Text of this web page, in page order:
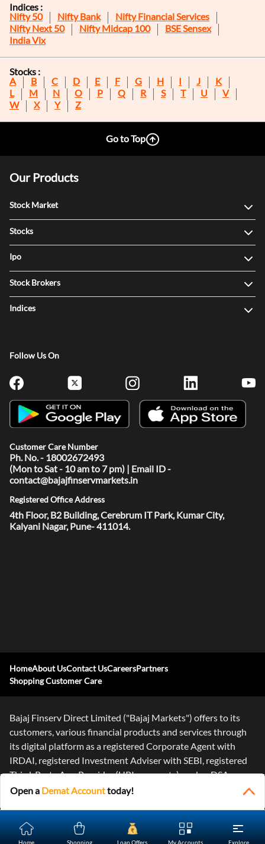
Open a Demat Accounttoday!
Indices :
Nifty 50
Nifty Bank
Nifty Financial Services
Nifty Next 50
Nifty Midcap 100
BSE Sensex
India Vix
Stocks :
A
B C D E F G H I J
K
L
M N O P Q R S T U
V
W
X Y Z
Home Shopping Loan Offers My Accounts Explore
Go to Top
Our Products
Stock Market
Stocks
Ipo
Stock Brokers
Indices
Follow Us On
Customer Care Number
Ph. No. - 18002672493
(Mon to Sat - 10 am to 7 pm) | Email ID -
contact@bajajfinservmarkets.in
Registered Office Address
4th Floor, B2 Building, Cerebrum IT Park, Kumar City,
Kalyani Nagar, Pune- 411014.
HomeAbout UsContact UsCareersPartners
Shopping Customer Care
Bajaj Finserv Direct Limited ("Bajaj Markets") offers to its
customers, various financial products and services through
its digital platform as a registered Corporate Agent with
IRDAI, registered Investment Adviser with SEBI, registered
Third-Party App Provider (UPI payments), and as DSA or
Digital ...Read More